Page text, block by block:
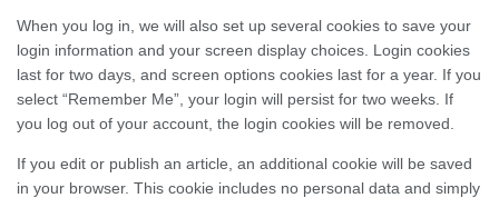
When you log in, we will also set up several cookies to save your
login information and your screen display choices. Login cookies
last for two days, and screen options cookies last for a year. If you
select “Remember Me”, your login will persist for two weeks. If
you log out of your account, the login cookies will be removed.
If you edit or publish an article, an additional cookie will be saved
in your browser. This cookie includes no personal data and simply